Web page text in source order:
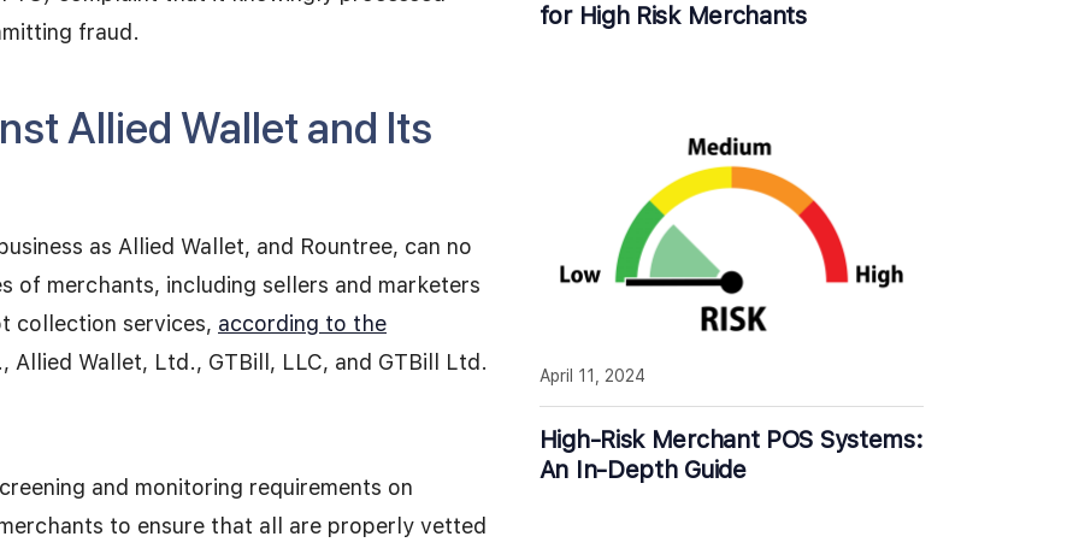
fraud.
Allied Wallet and Its
as Allied Wallet, and Rountree, can no
of merchants, including sellers and marketers
collection services, according to the
Allied Wallet, Ltd., GTBill, LLC, and GTBill Ltd.
and monitoring requirements on
to ensure that all are properly vetted
for High Risk Merchants
High-Risk Merchant POS Systems:
An In-Depth Guide
April 11, 2024